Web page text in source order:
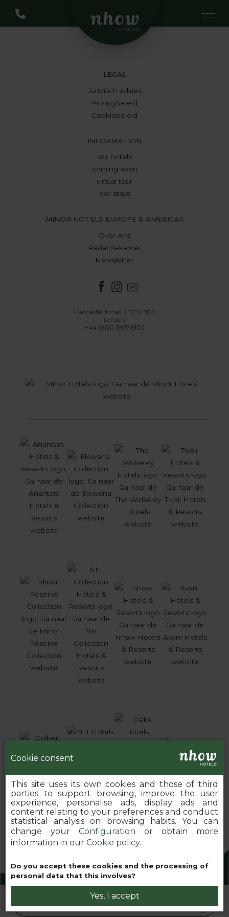
LEGAL
Juridisch advies
Privacybeleid
Cookiebeleid
INFORMATION
our hotels
coming soon
virtual tour
pet stays
MINOR HOTELS EUROPE & AMERICAS
Over ons
Redactiekamer
Newsletter
Macclesfield road 2 EC1V 8DG
London
+44 (0)20 3907 8100
2026 MINOR HOTELS EUROPE & AMERICAS
Cookie consent
This site uses its own cookies and those of third
parties to support browsing, improve the user
experience, personalise ads, display ads and
content relating to your preferences and conduct
statistical analysis on browsing habits. You can
change your Configuration or obtain more
information in our Cookie policy.
Do you accept these cookies and the processing of
personal data that this involves?
Yes, I accept